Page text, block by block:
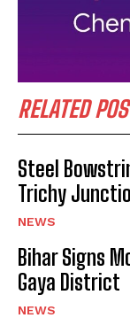
RELATED
Steel
Trichy
NEWS
Bihar Signs
Gaya District
NEWS